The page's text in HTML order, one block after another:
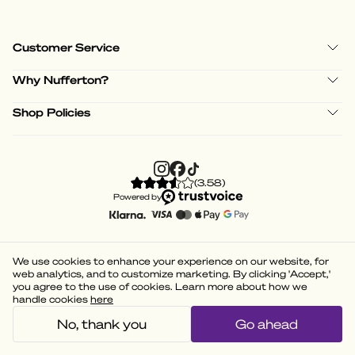
Customer Service
Why Nufferton?
Shop Policies
(3.58)
Powered by
We use cookies to enhance your experience on our website, for
web analytics, and to customize marketing. By clicking 'Accept,'
you agree to the use of cookies. Learn more about how we
handle cookies here
No, thank you Go ahead